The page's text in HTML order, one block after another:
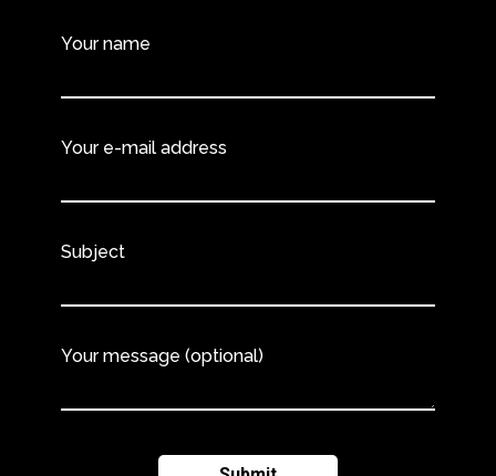
Your name
Your e-mail address
Subject
Your message (optional)